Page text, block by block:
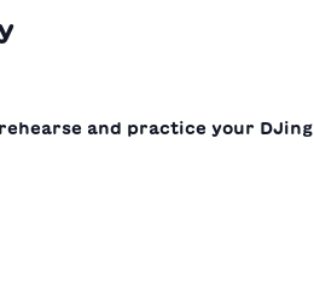
and practice your DJing